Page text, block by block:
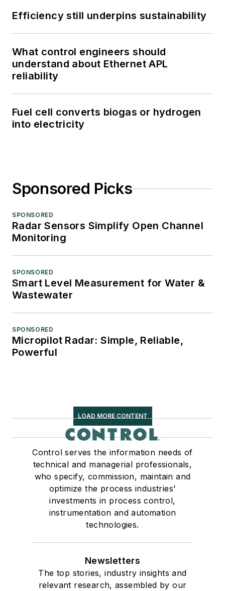
Efficiency still underpins sustainability
What control engineers should
understand about Ethernet APL
reliability
Fuel cell converts biogas or hydrogen
into electricity
Sponsored Picks
SPONSORED
Radar Sensors Simplify Open Channel
Monitoring
SPONSORED
Smart Level Measurement for Water &
Wastewater
SPONSORED
Micropilot Radar: Simple, Reliable,
Powerful
LOAD MORE CONTENT
Control serves the information needs of
technical and managerial professionals,
who specify, commission, maintain and
optimize the process industries'
investments in process control,
instrumentation and automation
technologies.
Newsletters
The top stories, industry insights and
relevant research, assembled by our